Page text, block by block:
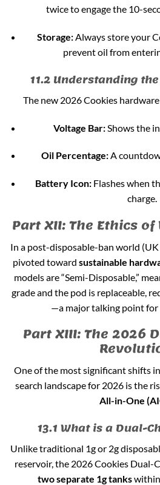
twice to engage the 10-
Storage:Always store your
prevent oil from
11.2 Understanding
The new 2026 Cookies
Voltage Bar: Shows the
Oil Percentage:A
Battery Icon:Flashes when
charge.
Part XII: The Ethics
In a post-disposable-ban world
pivoted toward sustainable
models are “Semi-Disposable,”
grade and the pod is replaceable,
—a major talking point for
Part XIII: The 2026
One of the most significant shifts
search landscape for 2026 is the
All-in-One
13.1 What is a Dual-
Unlike traditional 1g or 2g
reservoir, the 2026 Cookies Dual-
two separate 1g tankswithin